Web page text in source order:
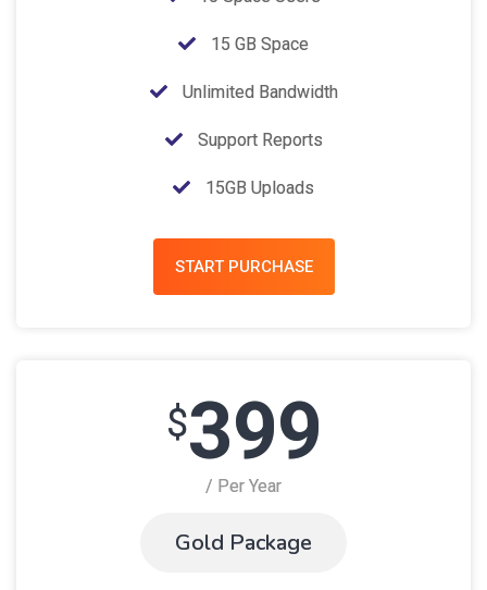
15 GB Space
Unlimited Bandwidth
Support Reports
15GB Uploads
START PURCHASE
$399
/ Per Year
Gold Package